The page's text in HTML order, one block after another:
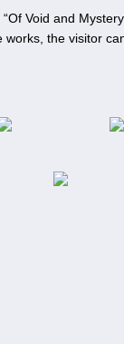
Void and
the visitor